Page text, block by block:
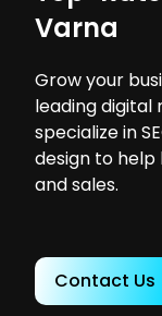
Varna
Grow your
leading digital
specialize in
design to help
and sales.
Contact Us